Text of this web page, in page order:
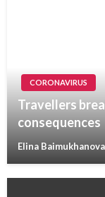
CORONAVIRUS
Travellers
consequences
Elina Baimukhanova